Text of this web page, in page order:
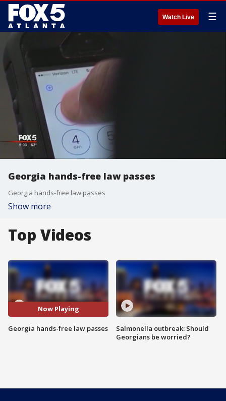
Watch Live ☰
Georgia hands-free law passes
Georgia hands-free law passes
Show more
Top Videos
Now Playing
Georgia hands-free law passes
Salmonella outbreak: Should
Georgians be worried?